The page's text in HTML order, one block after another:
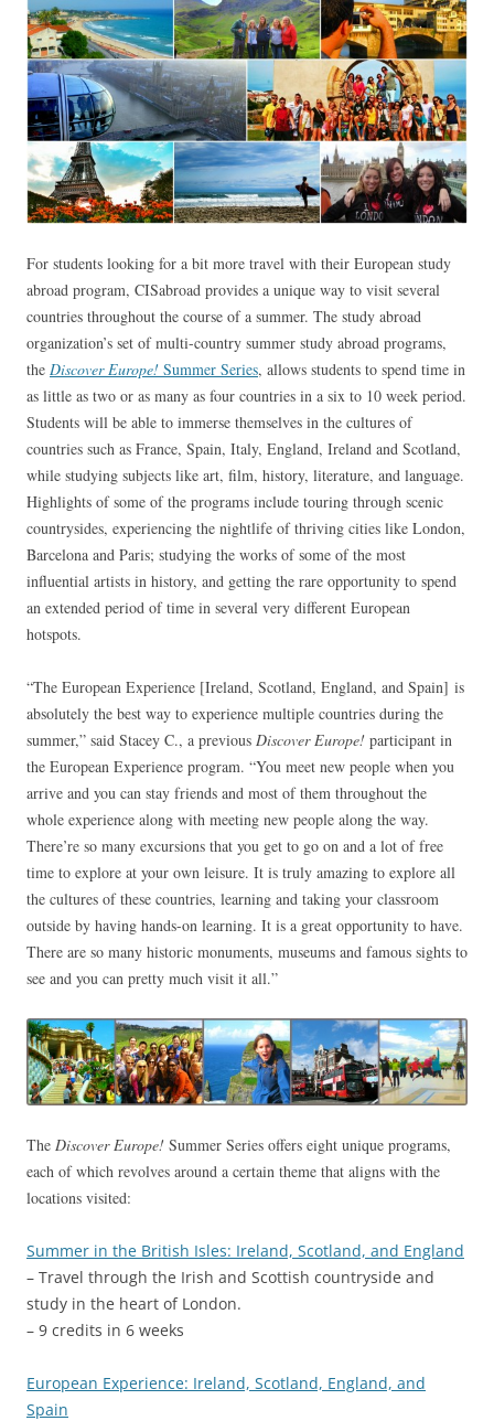
For students looking for a bit more travel with their European study
abroad program, CISabroad provides a unique way to visit several
countries throughout the course of a summer. The study abroad
organization’s set of multi-country summer study abroad programs,
the Discover Europe! Summer Series, allows students to spend time in
as little as two or as many as four countries in a six to 10 week period.
Students will be able to immerse themselves in the cultures of
countries such as France, Spain, Italy, England, Ireland and Scotland,
while studying subjects like art, film, history, literature, and language.
Highlights of some of the programs include touring through scenic
countrysides, experiencing the nightlife of thriving cities like London,
Barcelona and Paris; studying the works of some of the most
influential artists in history, and getting the rare opportunity to spend
an extended period of time in several very different European
hotspots.
“The European Experience [Ireland, Scotland, England, and Spain] is
absolutely the best way to experience multiple countries during the
summer,” said Stacey C., a previous Discover Europe! participant in
the European Experience program. “You meet new people when you
arrive and you can stay friends and most of them throughout the
whole experience along with meeting new people along the way.
There’re so many excursions that you get to go on and a lot of free
time to explore at your own leisure. It is truly amazing to explore all
the cultures of these countries, learning and taking your classroom
outside by having hands-on learning. It is a great opportunity to have.
There are so many historic monuments, museums and famous sights to
see and you can pretty much visit it all.”
The Discover Europe! Summer Series offers eight unique programs,
each of which revolves around a certain theme that aligns with the
locations visited:
Summer in the British Isles: Ireland, Scotland, and England
– Travel through the Irish and Scottish countryside and
study in the heart of London.
– 9 credits in 6 weeks
European Experience: Ireland, Scotland, England, and
Spain